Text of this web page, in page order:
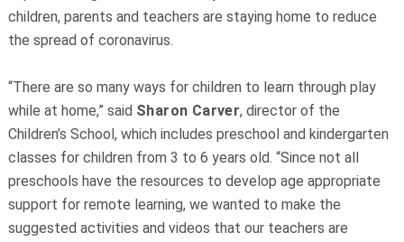
children, parents and teachers are staying home to reduce
the spread of coronavirus.
“There are so many ways for children to learn through play
while at home,” said Sharon Carver, director of the
Children’s School, which includes preschool and kindergarten
classes for children from 3 to 6 years old. “Since not all
preschools have the resources to develop age appropriate
support for remote learning, we wanted to make the
suggested activities and videos that our teachers are